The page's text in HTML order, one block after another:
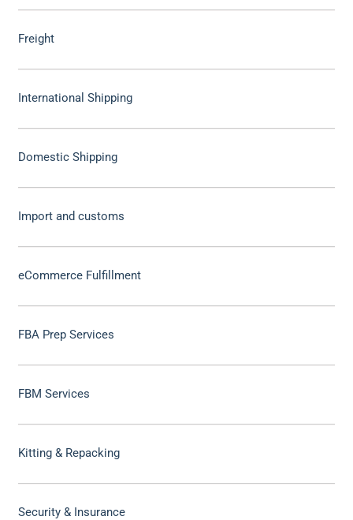
Freight
International Shipping
Domestic Shipping
Import and customs
eCommerce Fulfillment
FBA Prep Services
FBM Services
Kitting & Repacking
Security & Insurance